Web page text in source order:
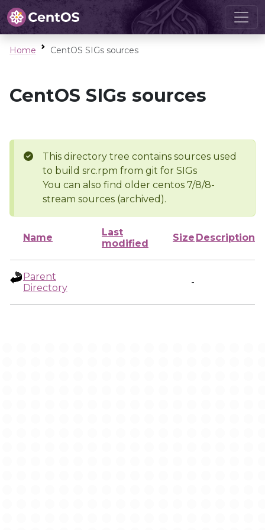
Home CentOS SIGs sources
CentOS SIGs sources
This directory tree contains sources used
to build src.rpm from git for SIGs
You can also find older centos 7/8/8-
stream sources (archived).
Name
Last
modified
Size Description
Parent
Directory
-